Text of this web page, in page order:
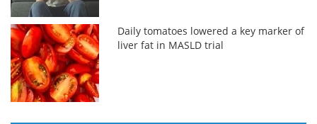
Daily tomatoes lowered a key marker of
liver fat in MASLD trial